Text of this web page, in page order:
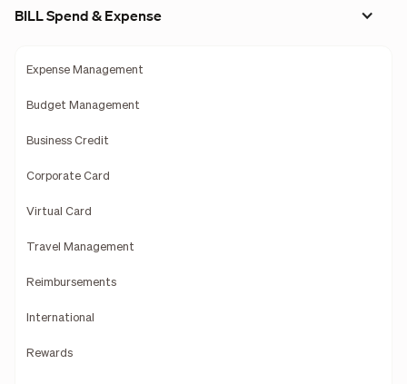
BILL Spend & Expense
Expense Management
Budget Management
Business Credit
Corporate Card
Virtual Card
Travel Management
Reimbursements
International
Rewards